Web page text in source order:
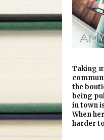
Taking
the
being
in town
When
harder